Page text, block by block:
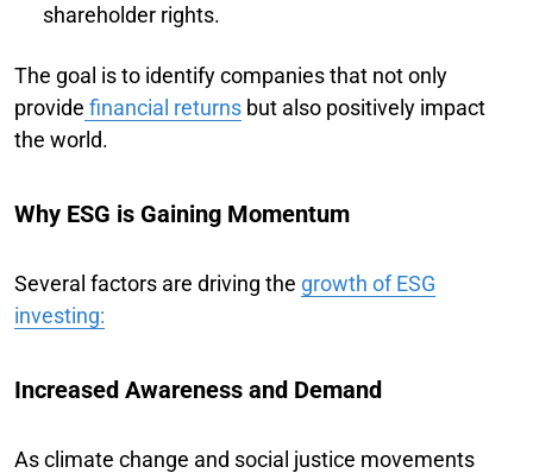
shareholder rights.
The goal is to identify companies that not only
provide financial returns but also positively impact
the world.
Why ESG is Gaining Momentum
Several factors are driving the growth of ESG
investing:
Increased Awareness and Demand
As climate change and social justice movements